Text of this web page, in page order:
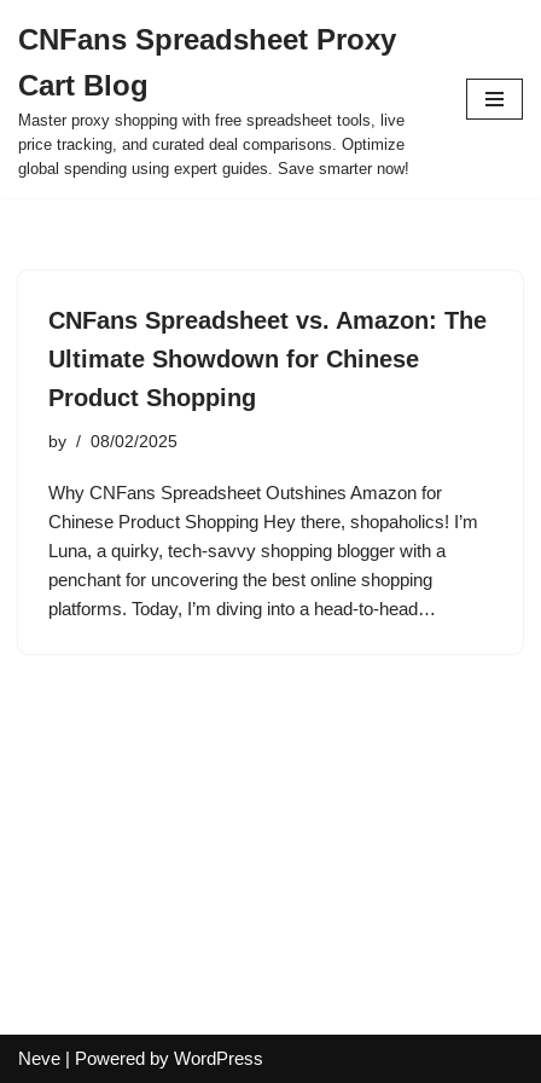
to
content
CNFans Spreadsheet Proxy
Cart Blog
Master proxy shopping with free spreadsheet tools, live
price tracking, and curated deal comparisons. Optimize
global spending using expert guides. Save smarter now!
CNFans Spreadsheet vs. Amazon: The
Ultimate Showdown for Chinese
Product Shopping
by 08/02/2025
Why CNFans Spreadsheet Outshines Amazon for
Chinese Product Shopping Hey there, shopaholics! I’m
Luna, a quirky, tech-savvy shopping blogger with a
penchant for uncovering the best online shopping
platforms. Today, I’m diving into a head-to-head…
Neve | Powered by WordPress